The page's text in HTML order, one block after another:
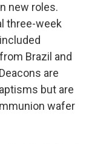
new roles.
three-week
Brazil and
are
but are
wafer